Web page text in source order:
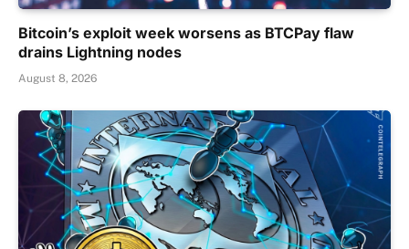
Bitcoin’s exploit week worsens as BTCPay flaw
drains Lightning nodes
August 8, 2026